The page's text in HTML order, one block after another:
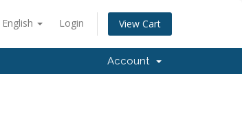
English Login View Cart
Account